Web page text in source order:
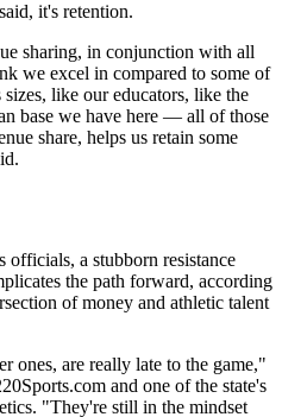
it's retention.
sharing, in conjunction with all
we excel in compared to some of
like our educators, like the
base we have here — all of those
share, helps us retain some
a stubborn resistance
the path forward, according
of money and athletic talent
ones, are really late to the game,"
and one of the state's
"They're still in the mindset